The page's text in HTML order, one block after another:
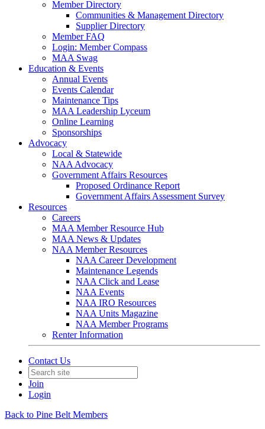
Member Directory
Communities & Management Directory
Supplier Directory
Member FAQ
Login: Member Compass
MAA Swag
Education & Events
Annual Events
Events Calendar
Maintenance Tips
MAA Leadership Lyceum
Online Learning
Sponsorships
Advocacy
Local & Statewide
NAA Advocacy
Government Affairs Resources
Proposed Ordinance Report
Government Affairs Assessment Survey
Resources
Careers
MAA Member Resource Hub
MAA News & Updates
NAA Member Resources
NAA Career Development
Maintenance Legends
NAA Click and Lease
NAA Events
NAA IRO Resources
NAA Units Magazine
NAA Member Programs
Renter Information
Contact Us
Join
Login
Back to Pine Belt Members